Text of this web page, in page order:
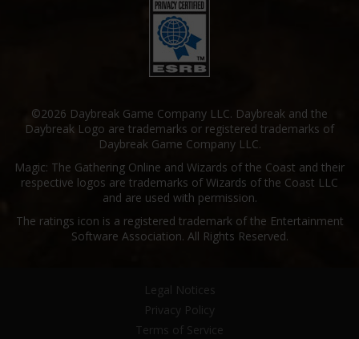
©2026 Daybreak Game Company LLC. Daybreak and the
Daybreak Logo are trademarks or registered trademarks of
Daybreak Game Company LLC.
Magic: The Gathering Online and Wizards of the Coast and their
respective logos are trademarks of Wizards of the Coast LLC
and are used with permission.
The ratings icon is a registered trademark of the Entertainment
Software Association. All Rights Reserved.
Legal Notices
Privacy Policy
Terms of Service